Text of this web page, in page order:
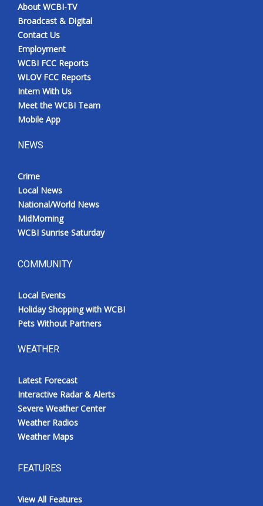
About WCBI-TV
Broadcast & Digital
Contact Us
Employment
WCBI FCC Reports
WLOV FCC Reports
Intern With Us
Meet the WCBI Team
Mobile App
NEWS
Crime
Local News
National/World News
MidMorning
WCBI Sunrise Saturday
COMMUNITY
Local Events
Holiday Shopping with WCBI
Pets Without Partners
WEATHER
Latest Forecast
Interactive Radar & Alerts
Severe Weather Center
Weather Radios
Weather Maps
FEATURES
View All Features